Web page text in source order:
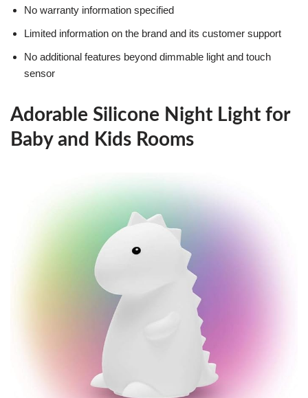
No warranty information specified
Limited information on the brand and its customer support
No additional features beyond dimmable light and touch
sensor
Adorable Silicone Night Light for
Baby and Kids Rooms